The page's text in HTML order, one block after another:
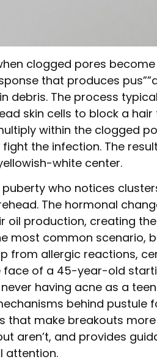
clogged pores
that produces
debris. The process
skin cells to block a hair
within the clogged
the infection. The
white center.
who notices
The hormonal
oil production, creating
most common scenario,
from allergic reactions,
face of a 45-year-old
having acne as a
behind pustule
that make breakouts more
aren’t, and provides
attention.